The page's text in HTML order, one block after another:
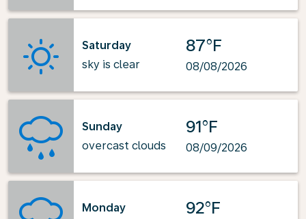
Saturday
sky is clear
87°F
08/08/2026
Sunday
overcast clouds
91°F
08/09/2026
Monday
92°F